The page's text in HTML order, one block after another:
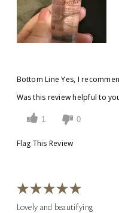
Bottom Line Yes, I
Was this review helpful to
1 0
Flag This Review
Lovely and beautifying